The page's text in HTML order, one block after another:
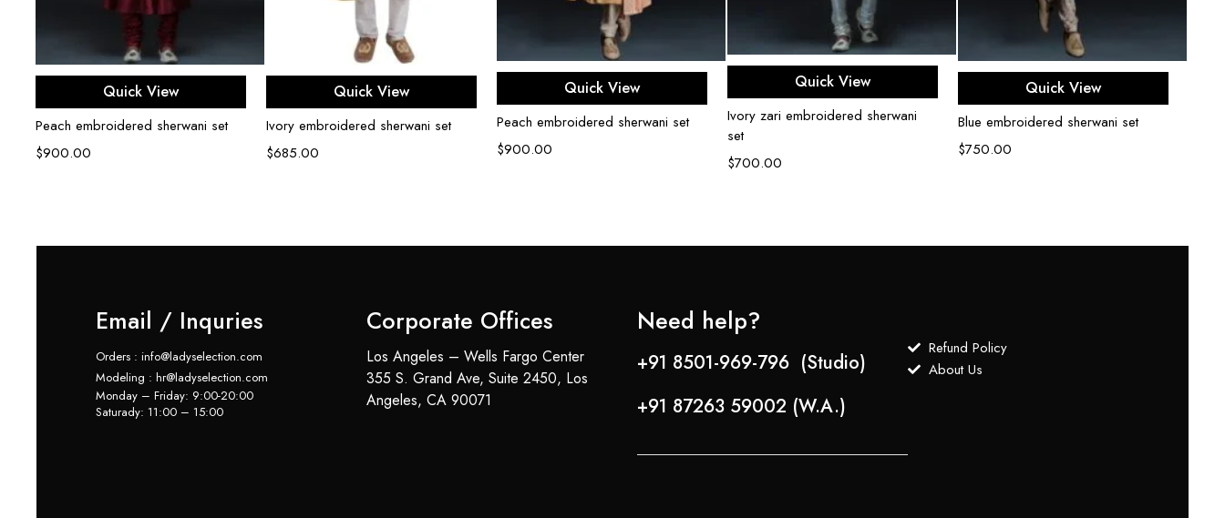
Select options
Quick View
Peach embroidered sherwani set
$900.00
Select options
Quick View
Ivory embroidered sherwani set
$685.00
Select options
Quick View
Peach embroidered sherwani set
$900.00
Select options
Quick View
Ivory zari embroidered sherwani
set
$700.00
Select options
Quick View
Blue embroidered sherwani set
$750.00
Email / Inquries
Orders : info@ladyselection.com
Modeling : hr@ladyselection.com
Monday – Friday: 9:00-20:00
Saturady: 11:00 – 15:00
Corporate Offices
Los Angeles – Wells Fargo Center
355 S. Grand Ave, Suite 2450, Los
Angeles, CA 90071
Need help?
+91 8501-969-796 (Studio)
+91 87263 59002 (W.A.)
Refund Policy
About Us